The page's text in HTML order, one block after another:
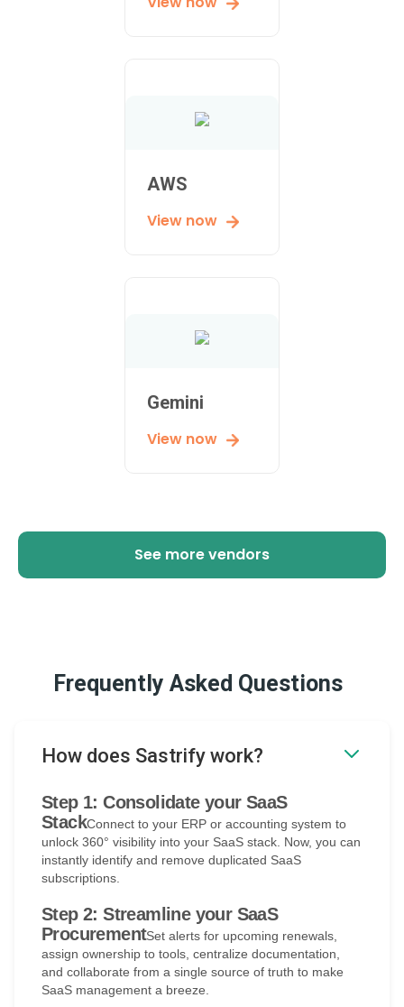
AWS
View now
Gemini
View now
See more vendors
Frequently Asked Questions
How does Sastrify work?
Step 1: Consolidate your SaaS
StackConnect to your ERP or accounting system to
unlock 360° visibility into your SaaS stack. Now, you can
instantly identify and remove duplicated SaaS
subscriptions.
Step 2: Streamline your SaaS
ProcurementSet alerts for upcoming renewals,
assign ownership to tools, centralize documentation,
and collaborate from a single source of truth to make
SaaS management a breeze.